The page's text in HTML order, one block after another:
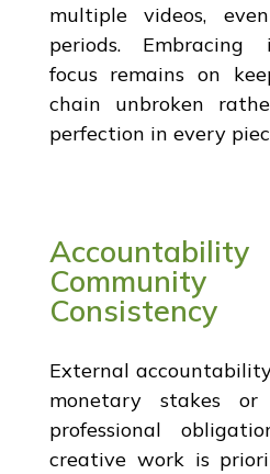
multiple videos,
periods. Embracing
focus remains on
chain unbroken
perfection in every
Community
Consistency
External
monetary stakes
professional
creative work is